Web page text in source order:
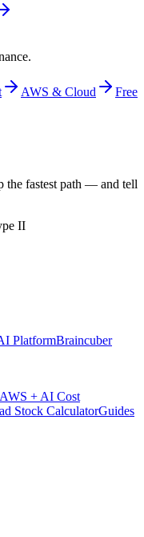
AWS & Cloud
Free
the fastest path — and tell
II
PlatformBraincuber
AWS + AI Cost
Stock CalculatorGuides